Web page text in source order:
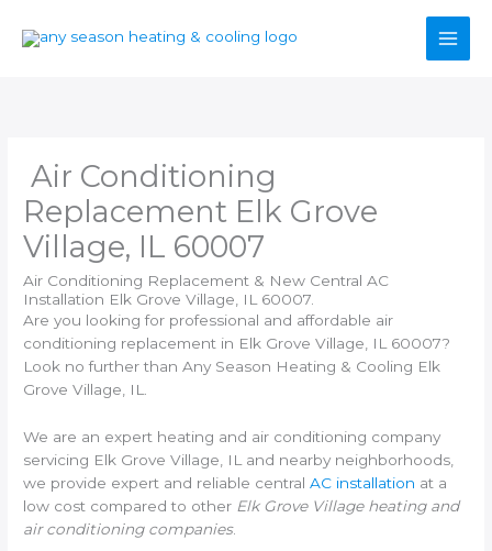
Air Conditioning
Replacement Elk Grove
Village, IL 60007
Air Conditioning Replacement & New Central AC
Installation Elk Grove Village, IL 60007.
Are you looking for professional and affordable air
conditioning replacement in Elk Grove Village, IL 60007?
Look no further than Any Season Heating & Cooling Elk
Grove Village, IL.
We are an expert heating and air conditioning company
servicing Elk Grove Village, IL and nearby neighborhoods,
we provide expert and reliable centralAC installation at a
low cost compared to other Elk Grove Village heating and
air conditioning companies.